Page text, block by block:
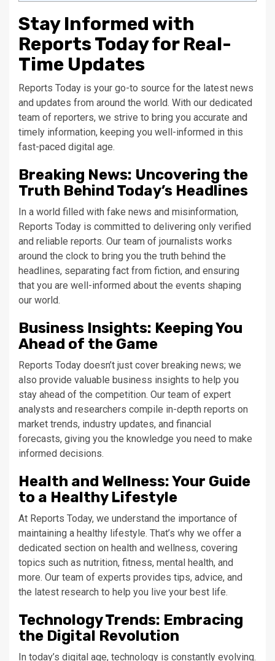
Stay Informed with
Reports Today for Real-
Time Updates
Reports Today is your go-to source for the latest news
and updates from around the world. With our dedicated
team of reporters, we strive to bring you accurate and
timely information, keeping you well-informed in this
fast-paced digital age.
Breaking News: Uncovering the
Truth Behind Today’s Headlines
In a world filled with fake news and misinformation,
Reports Today is committed to delivering only verified
and reliable reports. Our team of journalists works
around the clock to bring you the truth behind the
headlines, separating fact from fiction, and ensuring
that you are well-informed about the events shaping
our world.
Business Insights: Keeping You
Ahead of the Game
Reports Today doesn’t just cover breaking news; we
also provide valuable business insights to help you
stay ahead of the competition. Our team of expert
analysts and researchers compile in-depth reports on
market trends, industry updates, and financial
forecasts, giving you the knowledge you need to make
informed decisions.
Health and Wellness: Your Guide
to a Healthy Lifestyle
At Reports Today, we understand the importance of
maintaining a healthy lifestyle. That’s why we offer a
dedicated section on health and wellness, covering
topics such as nutrition, fitness, mental health, and
more. Our team of experts provides tips, advice, and
the latest research to help you live your best life.
Technology Trends: Embracing
the Digital Revolution
In today’s digital age, technology is constantly evolving.